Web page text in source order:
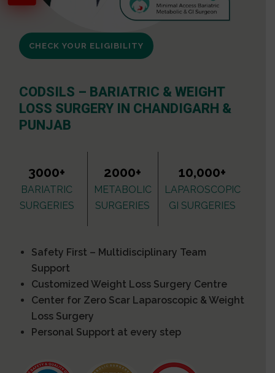
CHECK YOUR ELIGIBILITY
CODSILS – BARIATRIC & WEIGHT
LOSS SURGERY IN CHANDIGARH &
PUNJAB
3000+
BARIATRIC
SURGERIES
2000+
METABOLIC
SURGERIES
10,000+
LAPAROSCOPIC
GI SURGERIES
Safety First – Multidisciplinary Team
Support
Customized Weight Loss Surgery Centre
Center for Zero Scar Laparoscopic & Weight
Loss Surgery
Personal Support at every step